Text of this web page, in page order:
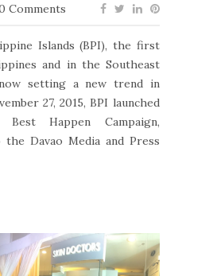
Comments
Islands (BPI), the first
and in the Southeast
setting a new trend in
27, 2015, BPI launched
Happen Campaign,
Davao Media and Press